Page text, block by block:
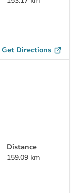
Get Directions
Distance
159.09 km